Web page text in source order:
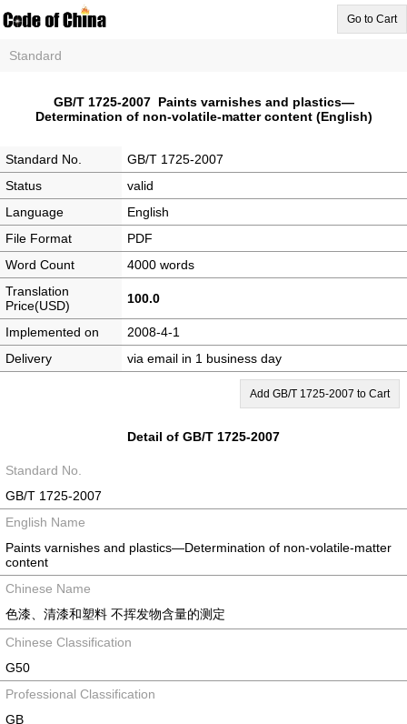
Go to Cart
Standard
GB/T 1725-2007 Paints varnishes and plastics—
Determination of non-volatile-matter content (English)
Standard No.
GB/T 1725-2007
Status
valid
Language
English
File Format
PDF
Word Count
4000 words
Translation
Price(USD)
100.0
Implemented on
2008-4-1
Delivery
via email in 1 business day
Add GB/T 1725-2007 to Cart
Detail of GB/T 1725-2007
Standard No.
GB/T 1725-2007
English Name
Paints varnishes and plastics—Determination of non-volatile-matter
content
Chinese Name
色漆、清漆和塑料 不挥发物含量的测定
Chinese Classification
G50
Professional Classification
GB